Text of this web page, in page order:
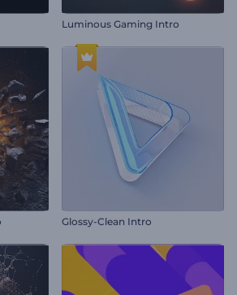
Luminous Gaming Intro
Glossy-Clean Intro